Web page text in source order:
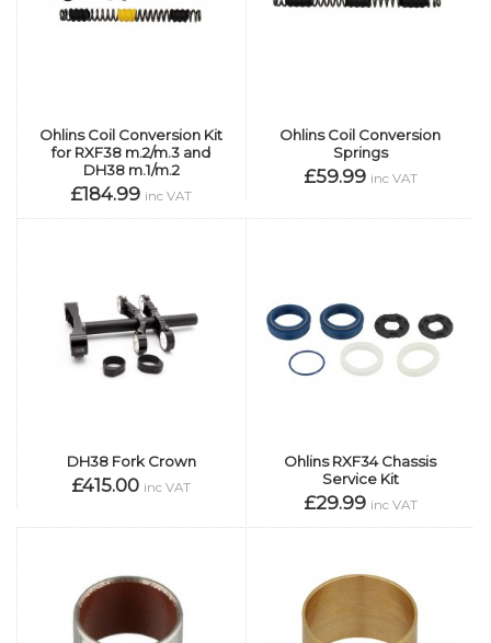
Ohlins Coil Conversion Kit
for RXF38 m.2/m.3 and
DH38 m.1/m.2
£184.99 inc VAT
Ohlins Coil Conversion
Springs
£59.99 inc VAT
DH38 Fork Crown
£415.00 inc VAT
Ohlins RXF34 Chassis
Service Kit
£29.99 inc VAT